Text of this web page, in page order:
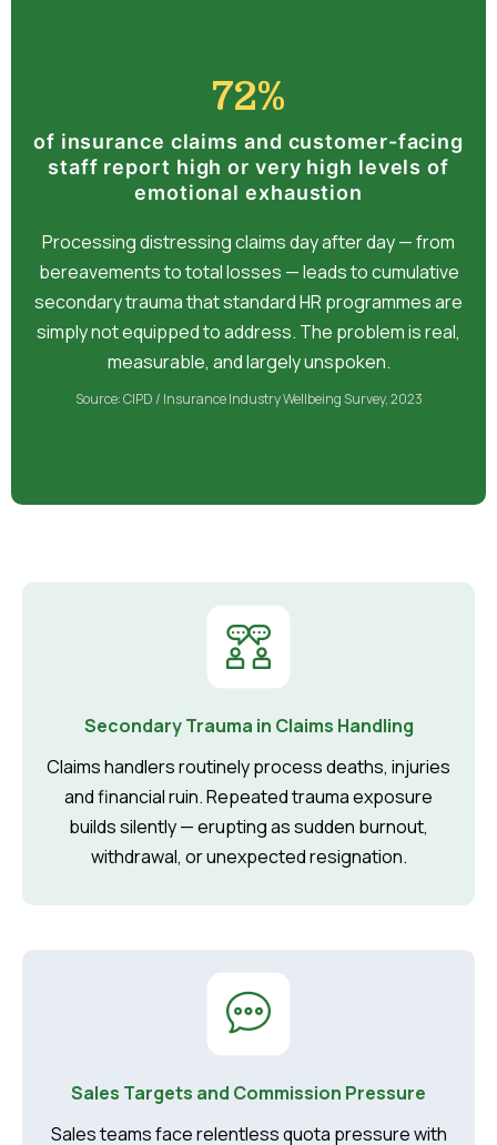
72%
of insurance claims and customer-facing
staff report high or very high levels of
emotional exhaustion
Processing distressing claims day after day — from
bereavements to total losses — leads to cumulative
secondary trauma that standard HR programmes are
simply not equipped to address. The problem is real,
measurable, and largely unspoken.
Source: CIPD / Insurance Industry Wellbeing Survey, 2023
Secondary Trauma in Claims Handling
Claims handlers routinely process deaths, injuries
and financial ruin. Repeated trauma exposure
builds silently — erupting as sudden burnout,
withdrawal, or unexpected resignation.
Sales Targets and Commission Pressure
Sales teams face relentless quota pressure with